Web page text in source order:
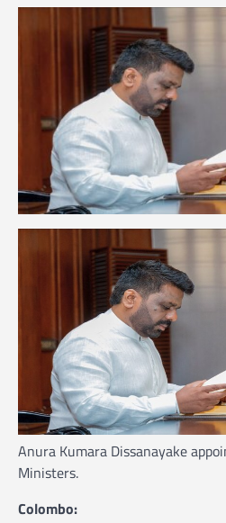
Anura Kumara Dissanayake
Ministers.
Colombo: